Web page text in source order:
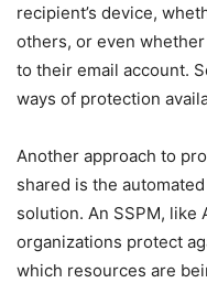
recipient’s device,
others, or even
to their email account.
ways of protection
Another approach to
shared is the
solution. An SSPM, like
organizations protect
which resources are